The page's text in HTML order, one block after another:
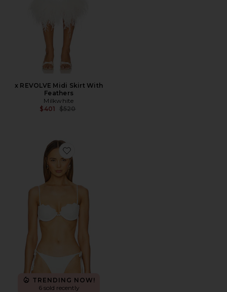
x REVOLVE Midi Skirt With
Feathers
Milkwhite
$401 Previous price:
$520
Favorite Sunrise Seashell Bikini Top
TRENDING NOW!
6 sold recently